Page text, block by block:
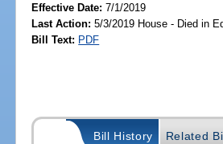
Effective Date:7/1/2019
Last Action: 5/3/2019 House - Died in
Bill Text: PDF
Bill History Related